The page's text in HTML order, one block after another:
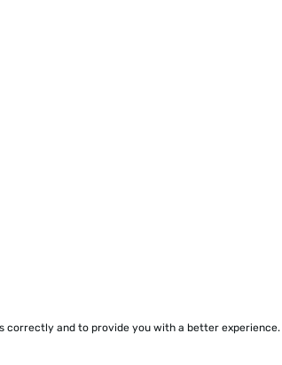
correctly and to provide you with a better experience.